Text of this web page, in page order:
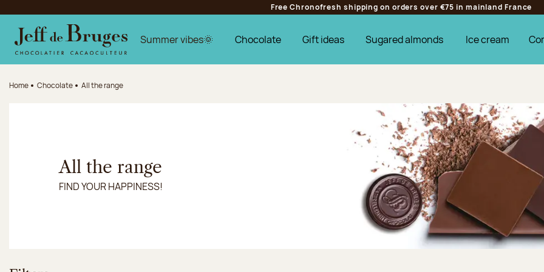
Jump to the main content
Jump to the footer
Free Chronofresh shipping on orders over €75 in mainland France
Summer vibes🌞 Chocolate Gift ideas Sugared almonds Ice cream
Home Chocolate All the range
All the range
FIND YOUR HAPPINESS!